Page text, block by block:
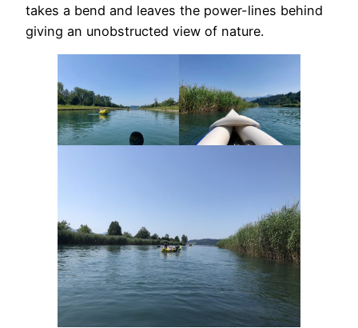
takes a bend and leaves the power-lines behind
giving an unobstructed view of nature.